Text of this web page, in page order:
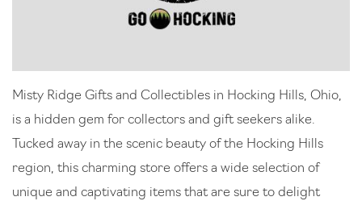
Misty Ridge Gifts and Collectibles in Hocking Hills, Ohio,
is a hidden gem for collectors and gift seekers alike.
Tucked away in the scenic beauty of the Hocking Hills
region, this charming store offers a wide selection of
unique and captivating items that are sure to delight